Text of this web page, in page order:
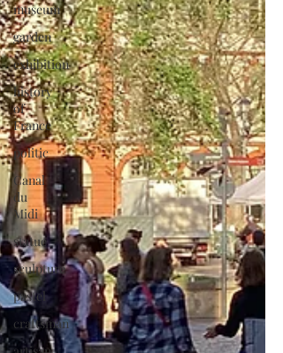
museum
garden
exhibition
history
of
France
politic
Canal
du
Midi
statue
sculpture
pastel
craftsman